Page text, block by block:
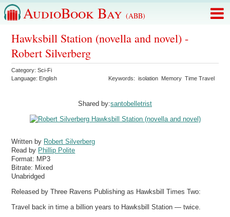
AudioBook Bay (ABB)
Hawksbill Station (novella and novel) -
Robert Silverberg
Category:Sci-Fi
Language: English Keywords:isolation Memory Time Travel
Shared by:santobelletrist
Written by Robert Silverberg
Read by Phillip Polite
Format: MP3
Bitrate: Mixed
Unabridged
Released by Three Ravens Publishing as Hawksbill Times Two:
Travel back in time a billion years to Hawksbill Station — twice.